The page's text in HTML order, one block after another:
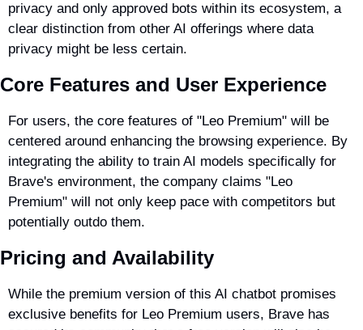
privacy and only approved bots within its ecosystem, a
clear distinction from other AI offerings where data
privacy might be less certain.
Core Features and User Experience
For users, the core features of "Leo Premium" will be
centered around enhancing the browsing experience. By
integrating the ability to train AI models specifically for
Brave's environment, the company claims "Leo
Premium" will not only keep pace with competitors but
potentially outdo them.
Pricing and Availability
While the premium version of this AI chatbot promises
exclusive benefits for Leo Premium users, Brave has